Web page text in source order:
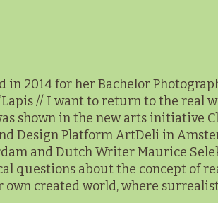
2014 for her Bachelor
// I want to return to the real
shown in the new arts initiative
Design Platform ArtDeli in
and Dutch Writer Maurice
questions about the concept of
created world, where